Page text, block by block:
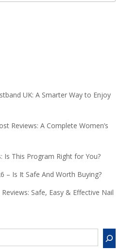
UK: A Smarter Way to Enjoy
Reviews: A Complete Women’s
Is This Program Right for You?
– Is It Safe And Worth Buying?
Safe, Easy & Effective Nail